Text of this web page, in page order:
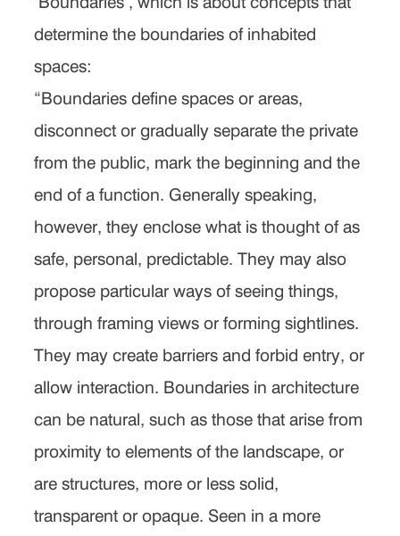
determine the boundaries of inhabited
spaces:
“Boundaries define spaces or areas,
disconnect or gradually separate the private
from the public, mark the beginning and the
end of a function. Generally speaking,
however, they enclose what is thought of as
safe, personal, predictable. They may also
propose particular ways of seeing things,
through framing views or forming sightlines.
They may create barriers and forbid entry, or
allow interaction. Boundaries in architecture
can be natural, such as those that arise from
proximity to elements of the landscape, or
are structures, more or less solid,
transparent or opaque. Seen in a more